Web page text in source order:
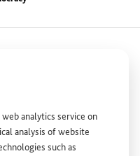
analytics service on
analysis of website
such as